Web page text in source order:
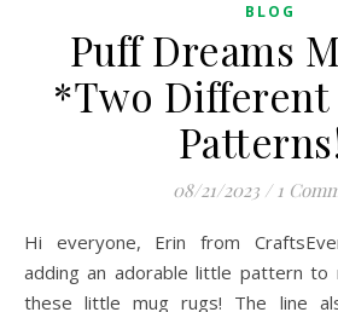
BLOG
Puff Dreams
*Two
08/21/2023 / 1
Hi everyone, Erin from CraftsEverywhere! Today I’m
adding an adorable little pattern to
these little mug rugs! The line